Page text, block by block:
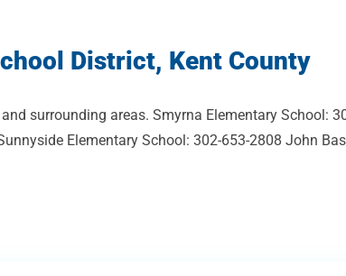
District, Kent County
surrounding areas. Smyrna Elementary School:
Elementary School: 302-653-2808 John